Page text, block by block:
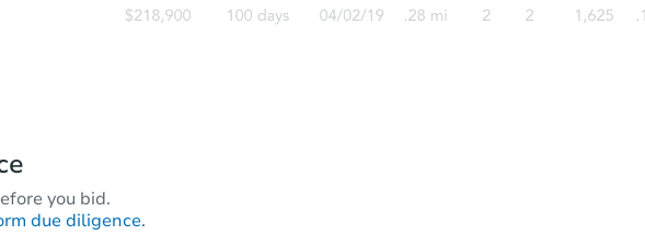
you bid.
due diligence.